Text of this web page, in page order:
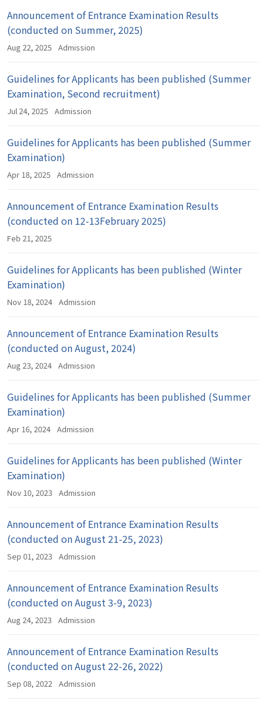
Announcement of Entrance Examination Results
(conducted on Summer, 2025)
Aug 22, 2025 Admission
Guidelines for Applicants has been published (Summer
Examination, Second recruitment)
Jul 24, 2025 Admission
Guidelines for Applicants has been published (Summer
Examination)
Apr 18, 2025 Admission
Announcement of Entrance Examination Results
(conducted on 12-13February 2025)
Feb 21, 2025
Guidelines for Applicants has been published (Winter
Examination)
Nov 18, 2024 Admission
Announcement of Entrance Examination Results
(conducted on August, 2024)
Aug 23, 2024 Admission
Guidelines for Applicants has been published (Summer
Examination)
Apr 16, 2024 Admission
Guidelines for Applicants has been published (Winter
Examination)
Nov 10, 2023 Admission
Announcement of Entrance Examination Results
(conducted on August 21-25, 2023)
Sep 01, 2023 Admission
Announcement of Entrance Examination Results
(conducted on August 3-9, 2023)
Aug 24, 2023 Admission
Announcement of Entrance Examination Results
(conducted on August 22-26, 2022)
Sep 08, 2022 Admission